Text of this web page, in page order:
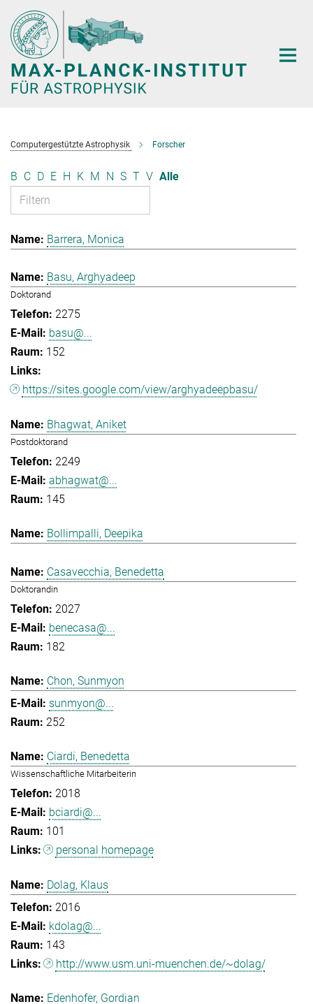
Hauptinhalt
Computergestützte Astrophysik Forscher
B C D E H K M N S T V Alle
Barrera, Monica
Basu, Arghyadeep
Doktorand
2275
basu@...
152
https://sites.google.com/view/arghyadeepbasu/
Bhagwat, Aniket
Postdoktorand
2249
abhagwat@...
145
Bollimpalli, Deepika
Casavecchia, Benedetta
Doktorandin
2027
benecasa@...
182
Chon, Sunmyon
sunmyon@...
252
Ciardi, Benedetta
Wissenschaftliche Mitarbeiterin
2018
bciardi@...
101
personal homepage
Dolag, Klaus
2016
kdolag@...
143
http://www.usm.uni-muenchen.de/~dolag/
Edenhofer, Gordian